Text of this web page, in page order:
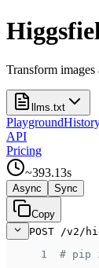
Transform
llms.txt
Playground
API
Pricing
~393.13s
Async Sync
Copy
POST /v2/
1
# pip